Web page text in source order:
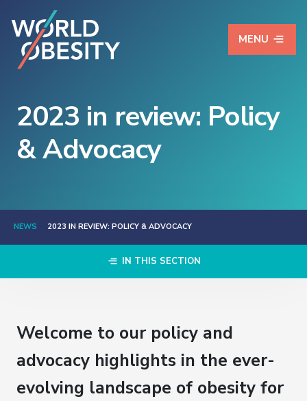
MENU
2023 in review: Policy
& Advocacy
NEWS 2023 IN REVIEW: POLICY & ADVOCACY
IN THIS SECTION
Welcome to our policy and
advocacy highlights in the ever-
evolving landscape of obesity for